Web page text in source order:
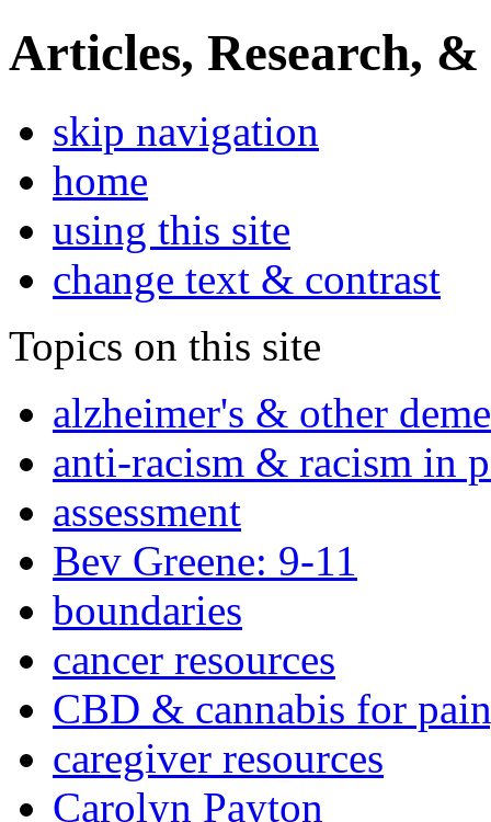
Articles, Research, &
skip navigation
home
using this site
change text & contrast
Topics on this site
alzheimer's & other
anti-racism & racism in
assessment
Bev Greene: 9-11
boundaries
cancer resources
CBD & cannabis for
caregiver resources
Carolyn Payton